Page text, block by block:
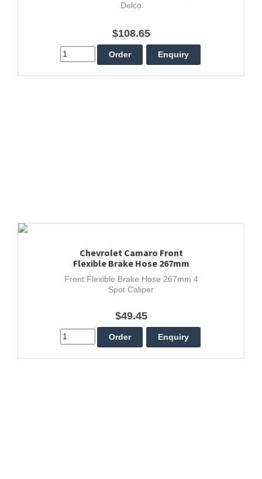
Delco
$108.65
Chevrolet Camaro Front
Flexible Brake Hose 267mm
Front Flexible Brake Hose 267mm 4
Spot Caliper
$49.45